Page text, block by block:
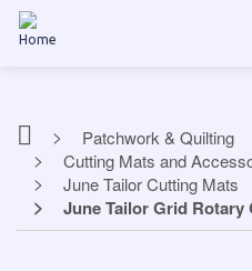
Patchwork & Quilting
Cutting Mats and
June Tailor Cutting Mats
June Tailor Grid Rotary